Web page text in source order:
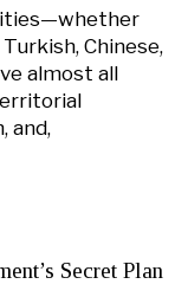
Chinese,
almost all
and,
Secret Plan